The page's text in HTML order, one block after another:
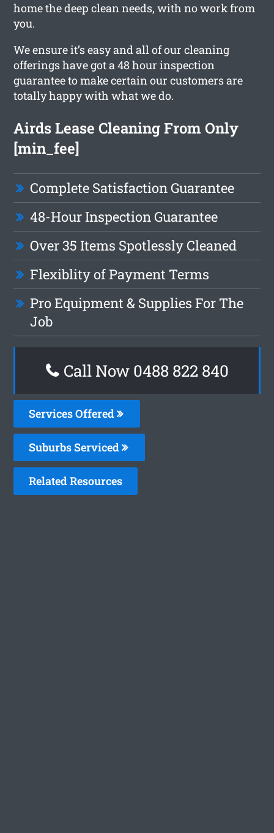
home the deep clean needs, with no work from
you.
We ensure it’s easy and all of our cleaning
offerings have got a 48 hour inspection
guarantee to make certain our customers are
totally happy with what we do.
Airds Lease Cleaning From Only
[min_fee]
Complete Satisfaction Guarantee
48-Hour Inspection Guarantee
Over 35 Items Spotlessly Cleaned
Flexiblity of Payment Terms
Pro Equipment & Supplies For The
Job
Call Now 0488 822 840
Services Offered
Suburbs Serviced
Related Resources